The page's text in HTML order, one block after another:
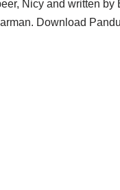
Nicy and written
Download